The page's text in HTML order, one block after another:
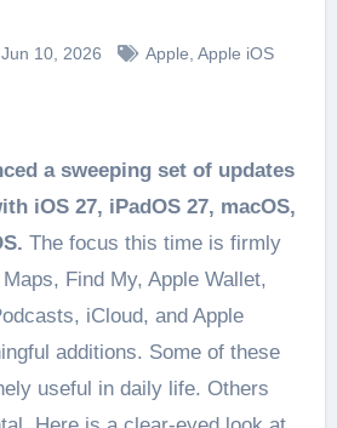
Jun 10, 2026 Apple Apple iOS
iOS 27, iPadOS 27, macOS,
The focus this time is firmly
Find My, Apple Wallet,
iCloud, and Apple
additions. Some of these
useful in daily life. Others